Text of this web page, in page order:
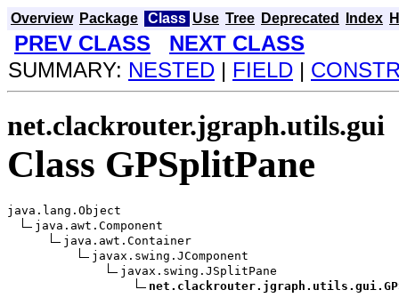
Overview Package Class Use Tree Deprecated Index
PREV CLASS
NEXT CLASS
SUMMARY: NESTED | FIELD |
net.clackrouter.jgraph.utils.gui
Class GPSplitPane
java.lang.Object
java.awt.Component
java.awt.Container
javax.swing.JComponent
javax.swing.JSplitPane